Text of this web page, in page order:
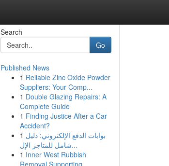
Search
Go
Published News
1 Reliable Zinc Oxide Powder
Suppliers: Your Comp...
1 Double Glazing Repairs: A
Complete Guide
1 Finding Justice After a Car
Accident?
1 بوابات الدفع الإلكتروني: دليل
شامل للمتاجر الإل...
1 Inner West Rubbish
Removal Supporting